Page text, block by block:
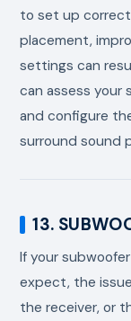
to set up
placement,
settings can
can assess your
and configure
surround sound
13.
If your
expect, the
the receiver, or